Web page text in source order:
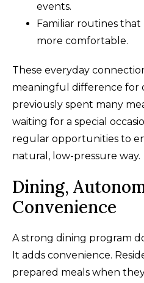
events.
Familiar routines that
more comfortable.
These everyday
meaningful difference for
previously spent many
waiting for a special
regular opportunities to
natural, low-pressure way.
Dining,
Convenience
A strong dining program
It adds convenience.
prepared meals when